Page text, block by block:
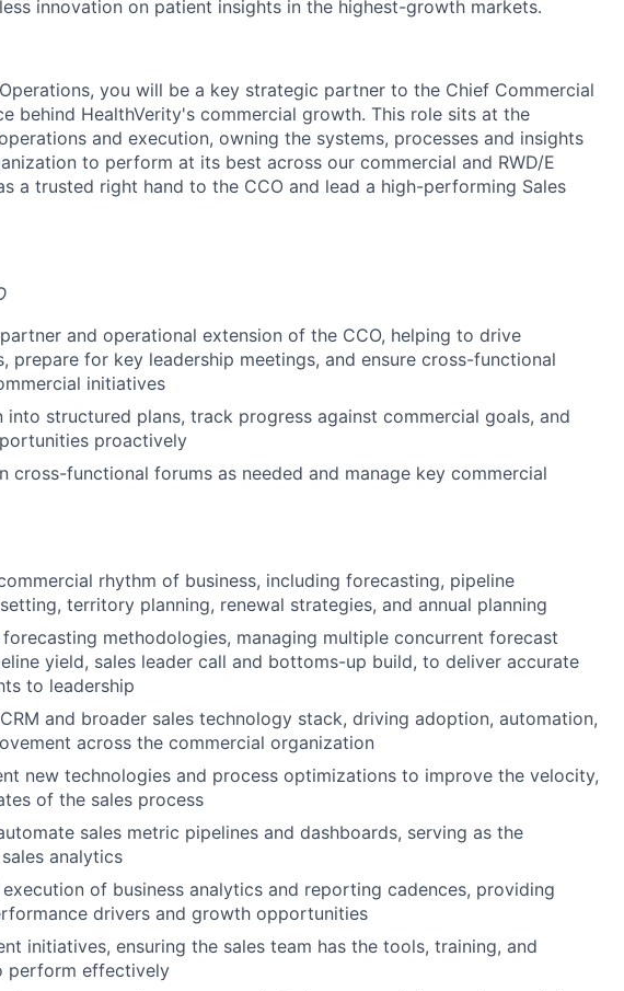
innovation on patient insights in the highest-growth markets.
you will be a key strategic partner to the Chief Commercial
behind HealthVerity's commercial growth. This role sits at the
and execution, owning the systems, processes and insights
to perform at its best across our commercial and RWD/E
a trusted right hand to the CCO and lead a high-performing Sales
and operational extension of the CCO, helping to drive
prepare for key leadership meetings, and ensure cross-functional
initiatives
into structured plans, track progress against commercial goals, and
proactively
cross-functional forums as needed and manage key commercial
rhythm of business, including forecasting, pipeline
territory planning, renewal strategies, and annual planning
methodologies, managing multiple concurrent forecast
yield, sales leader call and bottoms-up build, to deliver accurate
to leadership
and broader sales technology stack, driving adoption, automation,
across the commercial organization
new technologies and process optimizations to improve the velocity,
of the sales process
sales metric pipelines and dashboards, serving as the
analytics
of business analytics and reporting cadences, providing
drivers and growth opportunities
initiatives, ensuring the sales team has the tools, training, and
perform effectively